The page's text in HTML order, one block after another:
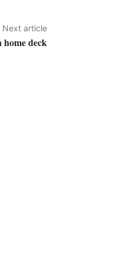
Next article
deck